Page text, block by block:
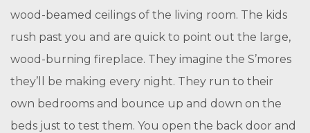
wood-beamed ceilings of the living room. The kids
rush past you and are quick to point out the large,
wood-burning fireplace. They imagine the S’mores
they’ll be making every night. They run to their
own bedrooms and bounce up and down on the
beds just to test them. You open the back door and